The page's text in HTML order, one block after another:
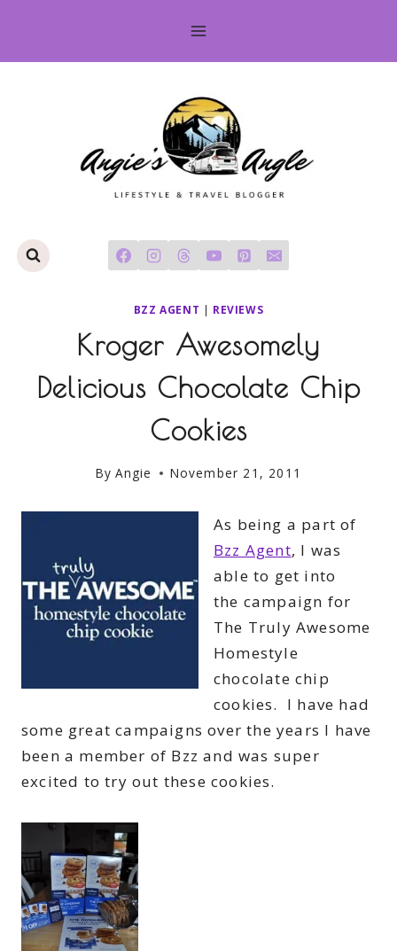
content
BZZ AGENT | REVIEWS
Kroger Awesomely
Delicious Chocolate Chip
Cookies
By Angie November 21, 2011
As being a part of
Bzz Agent, I was
able to get into
the campaign for
The Truly Awesome
Homestyle
chocolate chip
cookies. I have had
some great campaigns over the years I have
been a member of Bzz and was super
excited to try out these cookies.